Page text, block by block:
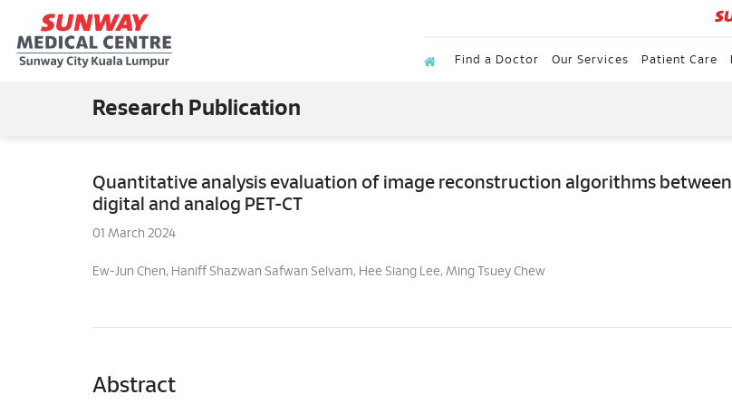
Find a Doctor Our Services Patient Care
Research Publication
Quantitative analysis evaluation of image reconstruction algorithms between
digital and analog PET-CT
01 March 2024
Ew-Jun Chen, Haniff Shazwan Safwan Selvam, Hee Siang Lee, Ming Tsuey Chew
Abstract